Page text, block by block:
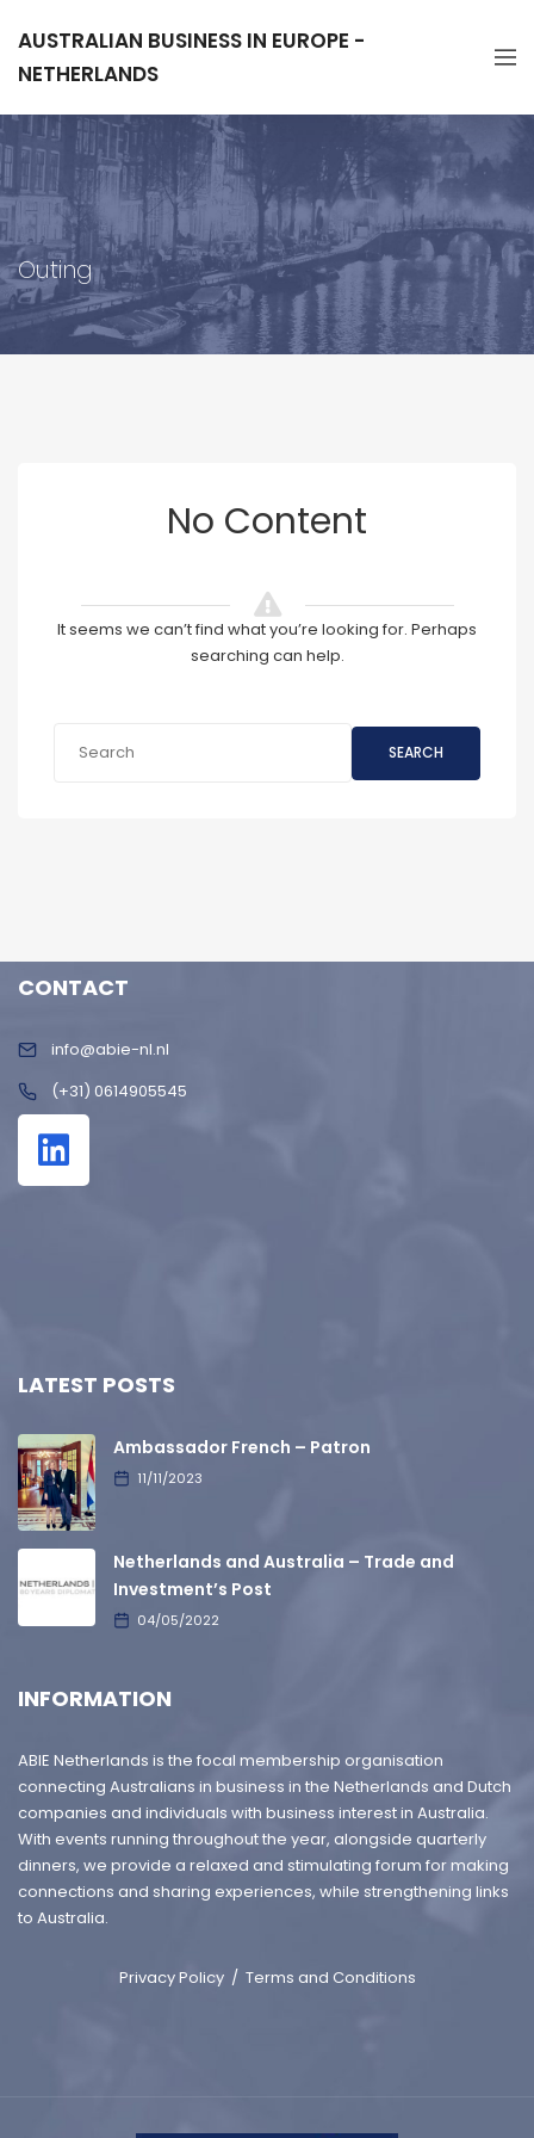
AUSTRALIAN BUSINESS IN EUROPE -
NETHERLANDS
Outing
No Content
It seems we can’t find what you’re looking for. Perhaps
searching can help.
SEARCH
CONTACT
info@abie-nl.nl
(+31) 0614905545
LATEST POSTS
Ambassador French – Patron
11/11/2023
Netherlands and Australia – Trade and
Investment’s Post
04/05/2022
INFORMATION
ABIE Netherlands is the focal membership organisation
connecting Australians in business in the Netherlands and Dutch
companies and individuals with business interest in Australia.
With events running throughout the year, alongside quarterly
dinners, we provide a relaxed and stimulating forum for making
connections and sharing experiences, while strengthening links
to Australia.
Privacy Policy/ Terms and Conditions